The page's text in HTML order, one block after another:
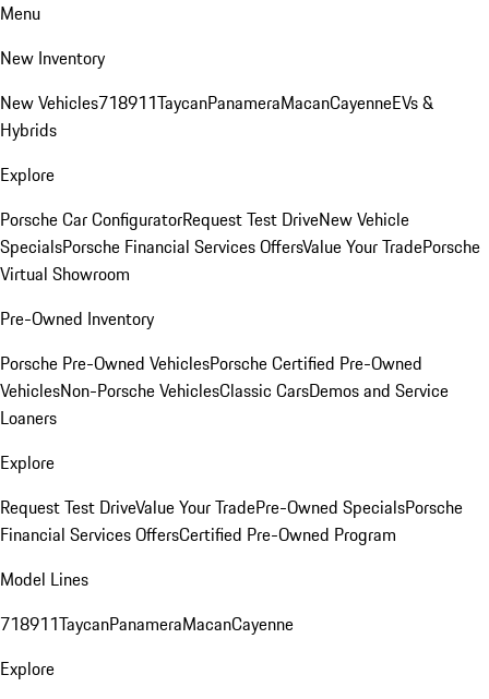
Menu
New Inventory
New Vehicles718911TaycanPanameraMacanCayenneEVs &
Hybrids
Explore
Porsche Car ConfiguratorRequest Test DriveNew Vehicle
SpecialsPorsche Financial Services OffersValue Your TradePorsche
Virtual Showroom
Pre-Owned Inventory
Porsche Pre-Owned VehiclesPorsche Certified Pre-Owned
VehiclesNon-Porsche VehiclesClassic CarsDemos and Service
Loaners
Explore
Request Test DriveValue Your TradePre-Owned SpecialsPorsche
Financial Services OffersCertified Pre-Owned Program
Model Lines
718911TaycanPanameraMacanCayenne
Explore